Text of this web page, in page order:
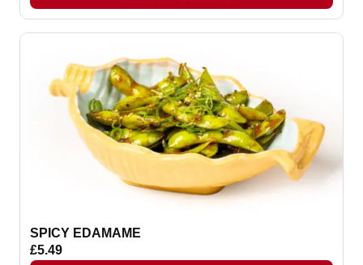
SPICY EDAMAME
£5.49